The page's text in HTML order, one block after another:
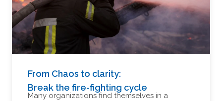
From Chaos to clarity:
Break the fire-fighting cycle
Many organizations find themselves in a